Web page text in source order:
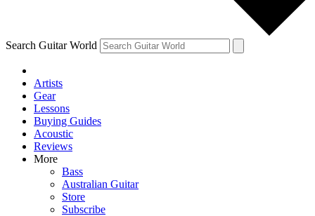
Search Guitar World
Artists
Gear
Lessons
Buying Guides
Acoustic
Reviews
More
Bass
Australian Guitar
Store
Subscribe